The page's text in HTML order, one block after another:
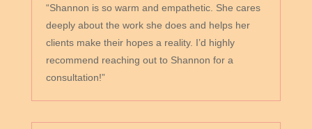
“Shannon is so warm and empathetic. She cares
deeply about the work she does and helps her
clients make their hopes a reality. I’d highly
recommend reaching out to Shannon for a
consultation!”